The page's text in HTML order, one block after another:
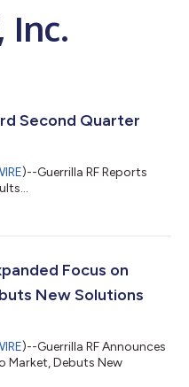
Inc.
Second Quarter
)--Guerrilla RF Reports
Focus on
New Solutions
)--Guerrilla RF Announces
Market, Debuts New